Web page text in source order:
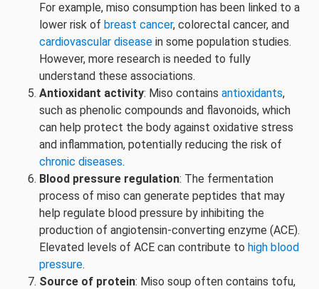
For example, miso consumption has been linked to a
lower risk of breast cancer, colorectal cancer, and
cardiovascular disease in some population studies.
However, more research is needed to fully
understand these associations.
Antioxidant activity: Miso contains antioxidants,
such as phenolic compounds and flavonoids, which
can help protect the body against oxidative stress
and inflammation, potentially reducing the risk of
chronic diseases.
Blood pressure regulation: The fermentation
process of miso can generate peptides that may
help regulate blood pressure by inhibiting the
production of angiotensin-converting enzyme (ACE).
Elevated levels of ACE can contribute to high blood
pressure.
Source of protein: Miso soup often contains tofu,